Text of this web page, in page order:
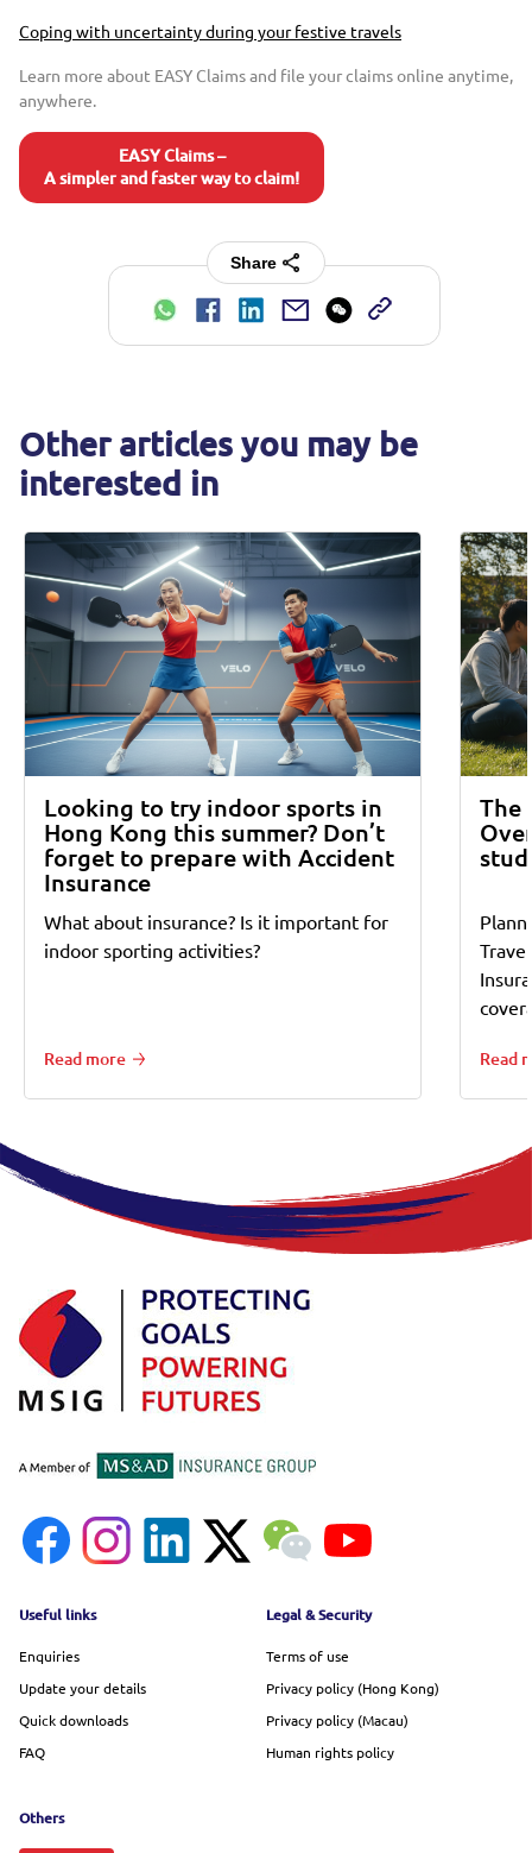
Coping with uncertainty during your festive travels
Learn more about EASY Claims and file your claims online anytime,
anywhere.
EASY Claims –
A simpler and faster way to claim!
Share
Other articles you may be
interested in
Looking to try indoor sports in
Hong Kong this summer? Don’t
forget to prepare with Accident
Insurance
What about insurance? Is it important for
indoor sporting activities?
Read more
The
Read
Footer menu
Useful links
Enquiries
Update your details
Quick downloads
FAQ
Legal & Security
Terms of use
Privacy policy (Hong Kong)
Privacy policy (Macau)
Human rights policy
Others